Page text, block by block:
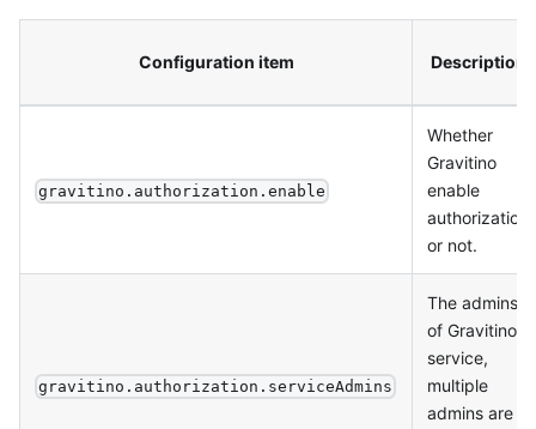
Configuration item Description
gravitino.authorization.enable
Whether
Gravitino
enable
authorization
or not.
gravitino.authorization.serviceAdmins
The admins
of Gravitino
service,
multiple
admins are